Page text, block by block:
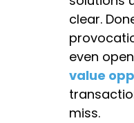
clear.
even
value
miss.